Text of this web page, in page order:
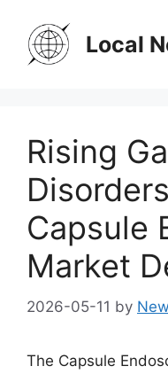
content
Local
Rising
Capsule
Market
2026-05-11 by
The Capsule